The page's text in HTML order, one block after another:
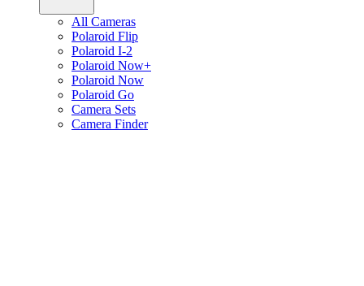
All Cameras
Polaroid Flip
Polaroid I-2
Polaroid Now+
Polaroid Now
Polaroid Go
Camera Sets
Camera Finder